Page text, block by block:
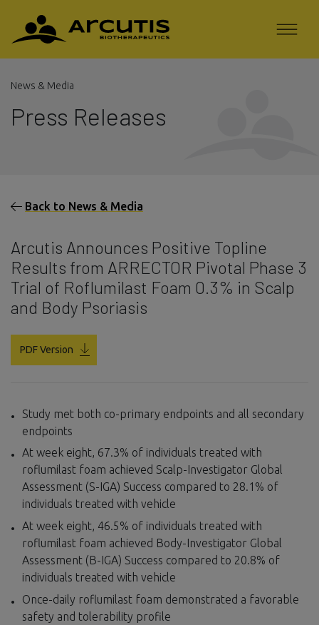
News & Media
Press Releases
Back to News & Media
Arcutis Announces Positive Topline
Results from ARRECTOR Pivotal Phase 3
Trial of Roflumilast Foam 0.3% in Scalp
and Body Psoriasis
PDF Version
Study met both co-primary endpoints and all secondary
endpoints
At week eight, 67.3% of individuals treated with
roflumilast foam achieved Scalp-Investigator Global
Assessment (S-IGA) Success compared to 28.1% of
individuals treated with vehicle
At week eight, 46.5% of individuals treated with
roflumilast foam achieved Body-Investigator Global
Assessment (B-IGA) Success compared to 20.8% of
individuals treated with vehicle
Once-daily roflumilast foam demonstrated a favorable
safety and tolerability profile